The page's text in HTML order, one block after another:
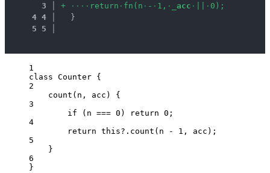
3
+ · · · · retu rn · fn ( n · - · 1 , · acc · · 0 ) ;
4 4
  }
5
5
1
class Counter {
2
count ( n , acc )
{
3
if ( n === 0 ) return 0 ;
4
return this?. count ( n - 1 , acc );
5
}
6
}